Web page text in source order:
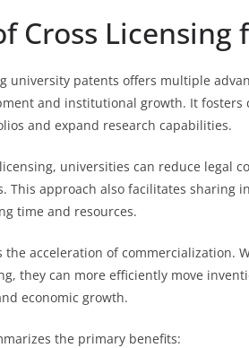
Cross
university patents offers multiple
and institutional growth. It
and expand research capabilities.
universities can reduce legal
This approach also facilitates sharing
time and resources.
the acceleration of commercialization.
they can more efficiently move
economic growth.
the primary benefits: